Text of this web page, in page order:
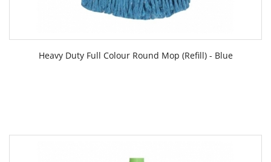
Heavy Duty Full Colour Round Mop (Refill) - Blue